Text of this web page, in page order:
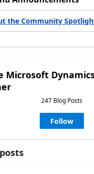
the Community
Microsoft
247 Blog Posts
Follow